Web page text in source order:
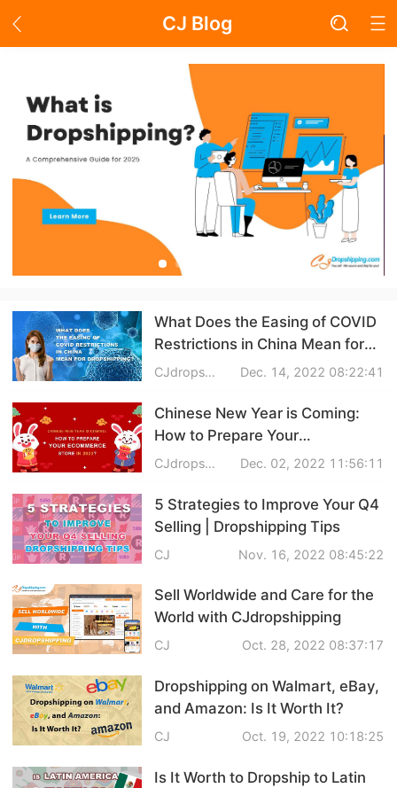
CJ Blog
Academy
About Dropshipping
Branding
Find Winning Product
Notice
Open Store
Shipping
Tip
News
About CJ
Marketing
Channel
Strategy
What Does the Easing of COVID
Restrictions in China Mean for
Dropshipping?
CJdropshpping Dec. 14, 2022 08:22:41
Chinese New Year is Coming:
How to Prepare Your
eCommerce Store in 2023?
CJdropshipping Dec. 02, 2022 11:56:11
5 Strategies to Improve Your Q4
Selling | Dropshipping Tips
CJ Nov. 16, 2022 08:45:22
Sell Worldwide and Care for the
World with CJdropshipping
CJ Oct. 28, 2022 08:37:17
Dropshipping on Walmart, eBay,
and Amazon: Is It Worth It?
CJ Oct. 19, 2022 10:18:25
Is It Worth to Dropship to Latin